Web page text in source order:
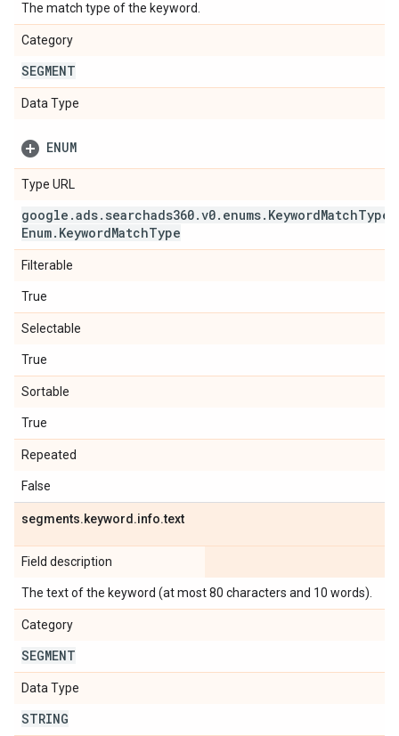
The match type of the keyword.
Category
SEGMENT
Data Type
ENUM
Type URL
google .ads. searchads360.v0. enums. KeywordMatchType
Enum. KeywordMatchType
Filterable
True
Selectable
True
Sortable
True
Repeated
False
segments.keyword .info.text
Field description
The text of the keyword (at most 80 characters and 10 words).
Category
SEGMENT
Data Type
STRING